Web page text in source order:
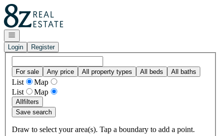
Go to: Homepage
Open navigation
Login
Register
For sale Any price All property types All beds All baths
List
Map
List
Map
Allfilters
Save search
Draw to select your area(s). Tap a boundary to add a point.